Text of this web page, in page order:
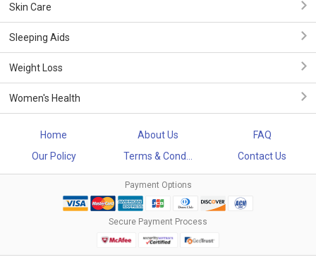
Skin Care
Sleeping Aids
Weight Loss
Women's Health
Home About Us
FAQ
Our Policy
Terms & Cond... Contact Us
Payment Options
Secure Payment Process